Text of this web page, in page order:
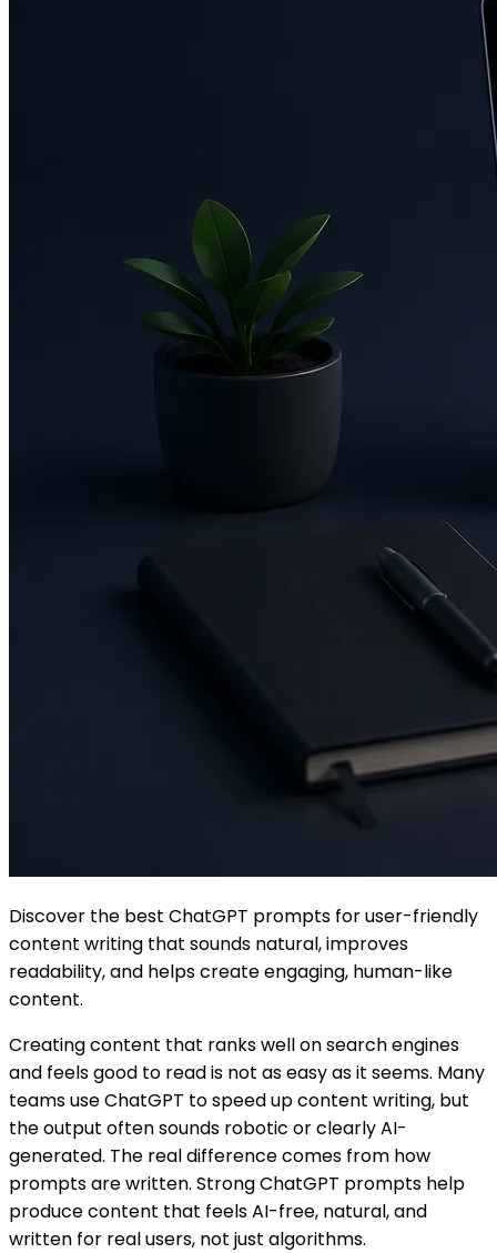
Discover the best ChatGPT prompts for user-friendly
content writing that sounds natural, improves
readability, and helps create engaging, human-like
content.
Creating content that ranks well on search engines
and feels good to read is not as easy as it seems. Many
teams use ChatGPT to speed up content writing, but
the output often sounds robotic or clearly AI-
generated. The real difference comes from how
prompts are written. Strong ChatGPT prompts help
produce content that feels AI-free, natural, and
written for real users, not just algorithms.